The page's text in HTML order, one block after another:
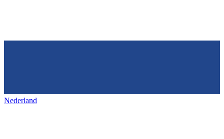
Nederland